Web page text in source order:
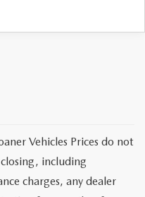
Vehicles Prices do not
including
charges, any dealer